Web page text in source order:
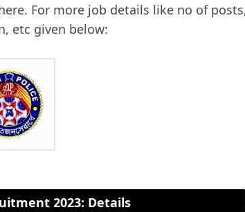
For more job details like no of
etc given below:
2023: Details